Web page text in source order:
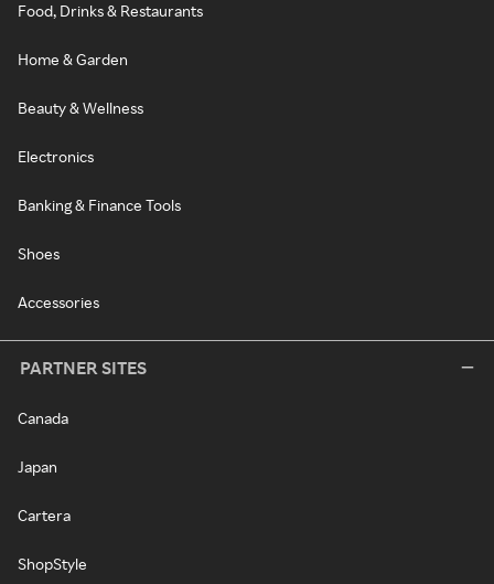
Food, Drinks & Restaurants
Home & Garden
Beauty & Wellness
Electronics
Banking & Finance Tools
Shoes
Accessories
PARTNER SITES
Canada
Japan
Cartera
ShopStyle